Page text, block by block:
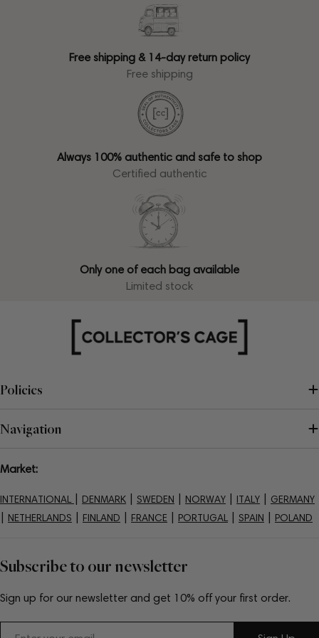
Free shipping & 14-day return policy
Free shipping
Always 100% authentic and safe to shop
Certified authentic
Only one of each bag available
Limited stock
Subscribe to our newsletter
Sign up for our newsletter and get 10% off your first order.
Policies
Navigation
Market:
INTERNATIONAL DENMARK SWEDEN NORWAY ITALY GERMANY
NETHERLANDS FINLAND FRANCE PORTUGAL SPAIN POLAND